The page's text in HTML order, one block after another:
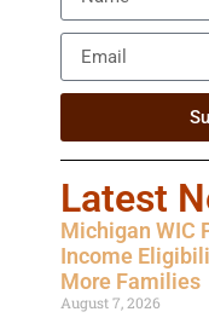
Latest
Michigan WIC
Income
More Families
August 7, 2026